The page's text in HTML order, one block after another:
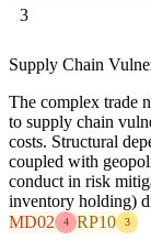
3
Supply Chain
The complex trade
to supply chain
costs. Structural
coupled with
conduct in risk
inventory holding)
MD02
4 RP10 3